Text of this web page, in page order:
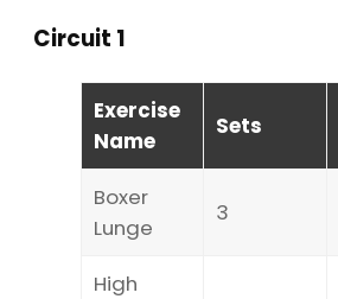
Circuit 1
Exercise
Name
Sets
Boxer
Lunge
3
High